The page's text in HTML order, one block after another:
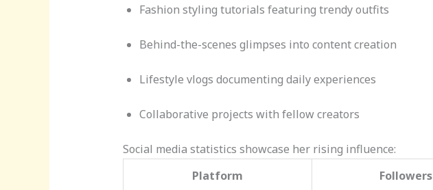
Fashion styling tutorials featuring trendy outfits
Behind-the-scenes glimpses into content creation
Lifestyle vlogs documenting daily experiences
Collaborative projects with fellow creators
Social media statistics showcase her rising influence:
Platform
Followers